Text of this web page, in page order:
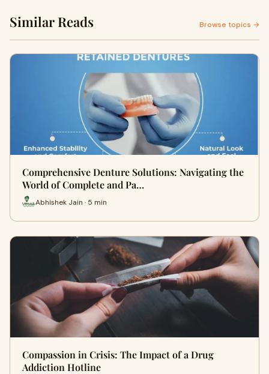
Similar Reads Browse topics →
Comprehensive Denture Solutions: Navigating the
World of Complete and Pa…
Abhishek Jain · 5 min
Compassion in Crisis: The Impact of a Drug
Addiction Hotline